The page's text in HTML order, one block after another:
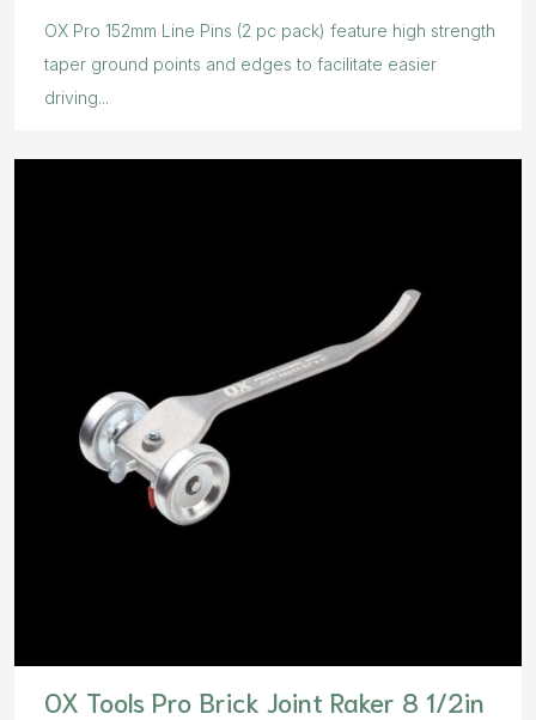
OX Pro 152mm Line Pins (2 pc pack) feature high strength
taper ground points and edges to facilitate easier
driving...
OX Tools Pro Brick Joint Raker 8 1/2in